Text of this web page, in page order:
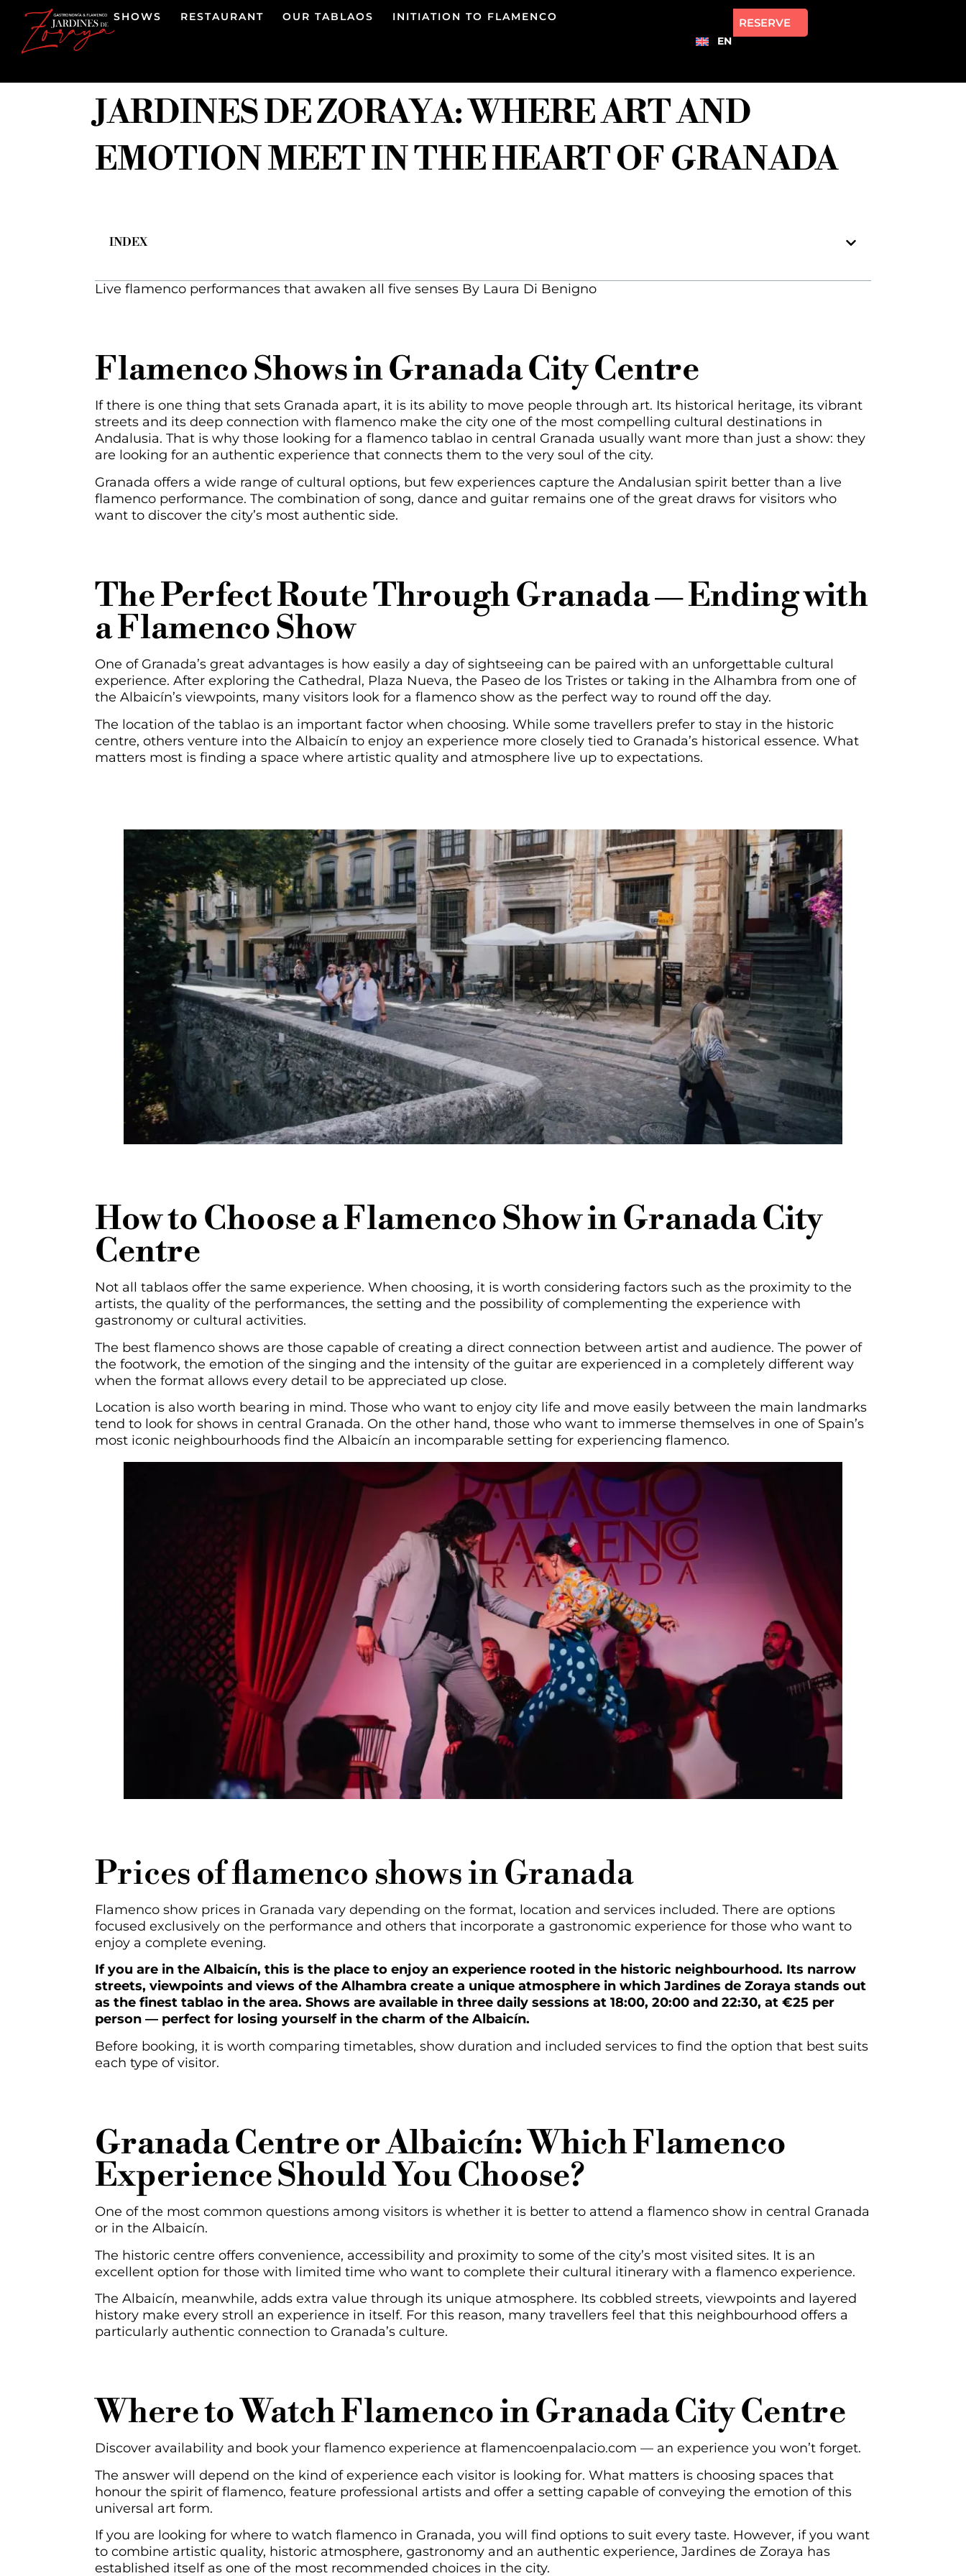
SHOWS RESTAURANT OUR TABLAOS
INITIATION TO FLAMENCO
EN
RESERVE
JARDINES DE ZORAYA: WHERE ART AND
EMOTION MEET IN THE HEART OF GRANADA
INDEX
Live flamenco performances that awaken all five senses By Laura Di Benigno
Flamenco Shows in Granada City Centre
If there is one thing that sets Granada apart, it is its ability to move people through art. Its historical heritage, its vibrant
streets and its deep connection with flamenco make the city one of the most compelling cultural destinations in
Andalusia. That is why those looking for a flamenco tablao in central Granada usually want more than just a show: they
are looking for an authentic experience that connects them to the very soul of the city.
Granada offers a wide range of cultural options, but few experiences capture the Andalusian spirit better than a live
flamenco performance. The combination of song, dance and guitar remains one of the great draws for visitors who
want to discover the city’s most authentic side.
The Perfect Route Through Granada — Ending with
a Flamenco Show
One of Granada’s great advantages is how easily a day of sightseeing can be paired with an unforgettable cultural
experience. After exploring the Cathedral, Plaza Nueva, the Paseo de los Tristes or taking in the Alhambra from one of
the Albaicín’s viewpoints, many visitors look for a flamenco show as the perfect way to round off the day.
The location of the tablao is an important factor when choosing. While some travellers prefer to stay in the historic
centre, others venture into the Albaicín to enjoy an experience more closely tied to Granada’s historical essence. What
matters most is finding a space where artistic quality and atmosphere live up to expectations.
How to Choose a Flamenco Show in Granada City
Centre
Not all tablaos offer the same experience. When choosing, it is worth considering factors such as the proximity to the
artists, the quality of the performances, the setting and the possibility of complementing the experience with
gastronomy or cultural activities.
The best flamenco shows are those capable of creating a direct connection between artist and audience. The power of
the footwork, the emotion of the singing and the intensity of the guitar are experienced in a completely different way
when the format allows every detail to be appreciated up close.
Location is also worth bearing in mind. Those who want to enjoy city life and move easily between the main landmarks
tend to look for shows in central Granada. On the other hand, those who want to immerse themselves in one of Spain’s
most iconic neighbourhoods find the Albaicín an incomparable setting for experiencing flamenco.
Prices of flamenco shows in Granada
Flamenco show prices in Granada vary depending on the format, location and services included. There are options
focused exclusively on the performance and others that incorporate a gastronomic experience for those who want to
enjoy a complete evening.
If you are in the Albaicín, this is the place to enjoy an experience rooted in the historic neighbourhood. Its narrow
streets, viewpoints and views of the Alhambra create a unique atmosphere in which Jardines de Zoraya stands out
as the finest tablao in the area. Shows are available in three daily sessions at 18:00, 20:00 and 22:30, at €25 per
person — perfect for losing yourself in the charm of the Albaicín.
Before booking, it is worth comparing timetables, show duration and included services to find the option that best suits
each type of visitor.
Granada Centre or Albaicín: Which Flamenco
Experience Should You Choose?
One of the most common questions among visitors is whether it is better to attend a flamenco show in central Granada
or in the Albaicín.
The historic centre offers convenience, accessibility and proximity to some of the city’s most visited sites. It is an
excellent option for those with limited time who want to complete their cultural itinerary with a flamenco experience.
The Albaicín, meanwhile, adds extra value through its unique atmosphere. Its cobbled streets, viewpoints and layered
history make every stroll an experience in itself. For this reason, many travellers feel that this neighbourhood offers a
particularly authentic connection to Granada’s culture.
Where to Watch Flamenco in Granada City Centre
Discover availability and book your flamenco experience at flamencoenpalacio.com — an experience you won’t forget.
The answer will depend on the kind of experience each visitor is looking for. What matters is choosing spaces that
honour the spirit of flamenco, feature professional artists and offer a setting capable of conveying the emotion of this
universal art form.
If you are looking for where to watch flamenco in Granada, you will find options to suit every taste. However, if you want
to combine artistic quality, historic atmosphere, gastronomy and an authentic experience, Jardines de Zoraya has
established itself as one of the most recommended choices in the city.